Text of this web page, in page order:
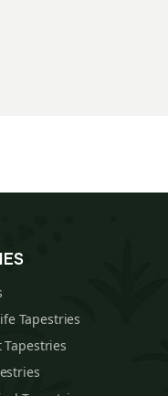
Tapestries
Tapestries